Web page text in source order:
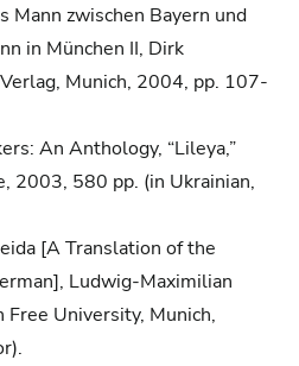
Mann zwischen Bayern und
in München II, Dirk
Munich, 2004, pp. 107-
An Anthology, “Lileya,”
2003, 580 pp. (in Ukrainian,
[A Translation of the
Ludwig-Maximilian
University, Munich,